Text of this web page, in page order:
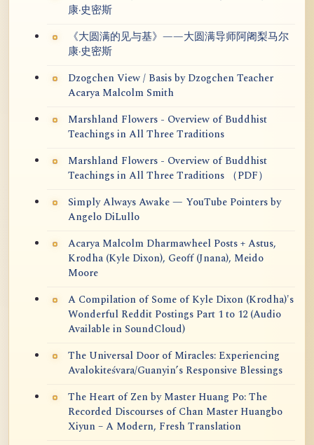
康·史密斯
《大圆满的见与基》——大圆满导师阿阇梨马尔
康·史密斯
Dzogchen View / Basis by Dzogchen Teacher
Acarya Malcolm Smith
Marshland Flowers - Overview of Buddhist
Teachings in All Three Traditions
Marshland Flowers - Overview of Buddhist
Teachings in All Three Traditions （PDF）
Simply Always Awake — YouTube Pointers by
Angelo DiLullo
Acarya Malcolm Dharmawheel Posts + Astus,
Krodha (Kyle Dixon), Geoff (Jnana), Meido
Moore
A Compilation of Some of Kyle Dixon (Krodha)'s
Wonderful Reddit Postings Part 1 to 12 (Audio
Available in SoundCloud)
The Universal Door of Miracles: Experiencing
Avalokiteśvara/Guanyin’s Responsive Blessings
The Heart of Zen by Master Huang Po: The
Recorded Discourses of Chan Master Huangbo
Xiyun – A Modern, Fresh Translation